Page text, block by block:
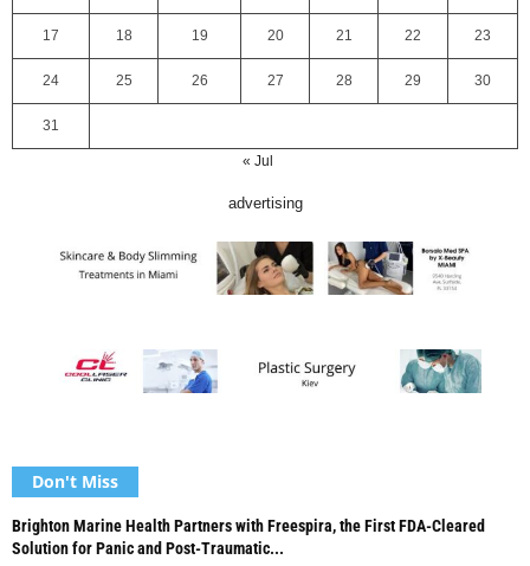
17 18 19 20 21 22 23
24 25 26 27 28 29 30
31
« Jul
advertising
Don't Miss
Brighton Marine Health Partners with Freespira, the First FDA-Cleared
Solution for Panic and Post-Traumatic...